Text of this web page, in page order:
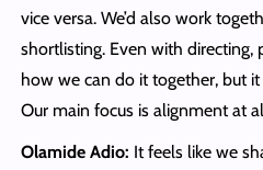
vice versa. We’d also work
shortlisting. Even with directing,
how we can do it together, but
Our main focus is alignment at
Olamide Adio: It feels like we